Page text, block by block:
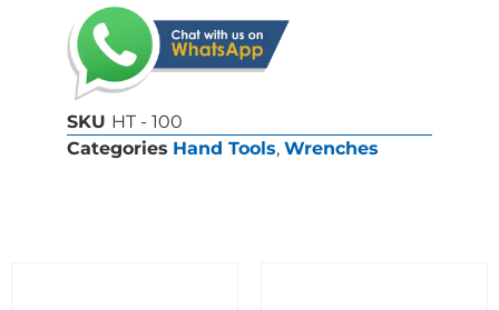
SKU HT - 100
Categories Hand Tools, Wrenches